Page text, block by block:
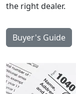
the right dealer.
Buyer's Guide